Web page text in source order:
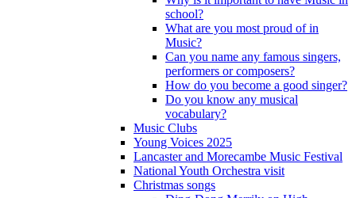
school?
What are you most proud of in
Music?
Can you name any famous singers,
performers or composers?
How do you become a good singer?
Do you know any musical
vocabulary?
Music Clubs
Young Voices 2025
Lancaster and Morecambe Music Festival
National Youth Orchestra visit
Christmas songs